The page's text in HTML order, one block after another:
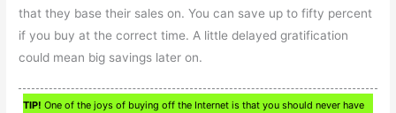
that they base their sales on. You can save up to fifty percent
if you buy at the correct time. A little delayed gratification
could mean big savings later on.
TIP! One of the joys of buying off the Internet is that you should never have